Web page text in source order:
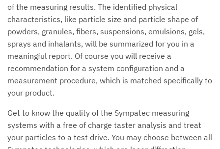
of the measuring results. The identified physical
characteristics, like particle size and particle shape of
powders, granules, fibers, suspensions, emulsions, gels,
sprays and inhalants, will be summarized for you in a
meaningful report. Of course you will receive a
recommendation for a system configuration and a
measurement procedure, which is matched specifically to
your product.
Get to know the quality of the Sympatec measuring
systems with a free of charge taster analysis and treat
your particles to a test drive. You may choose between all